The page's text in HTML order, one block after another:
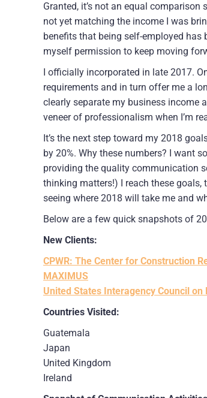
Granted, it’s not an equal
not yet matching the income I was
benefits that being self-employed has
myself permission to keep moving
I officially incorporated in late 2017.
requirements and in turn offer me a
clearly separate my business income
veneer of professionalism when I’m
It’s the next step toward my 2018
by 20%. Why these numbers? I want
providing the quality communication
thinking matters!) I reach these goals,
seeing where 2018 will take me and
Below are a few quick snapshots of
New Clients:
CPWR: The Center for Construction
MAXIMUS
United States Interagency Council on
Countries Visited:
Guatemala
Japan
United Kingdom
Ireland